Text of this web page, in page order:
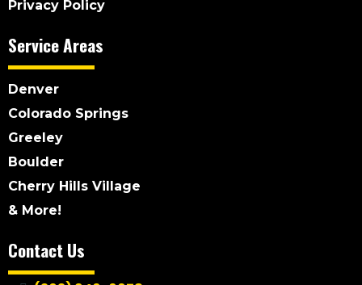
Privacy Policy
Service Areas
Denver
Colorado Springs
Greeley
Boulder
Cherry Hills Village
& More!
Contact Us